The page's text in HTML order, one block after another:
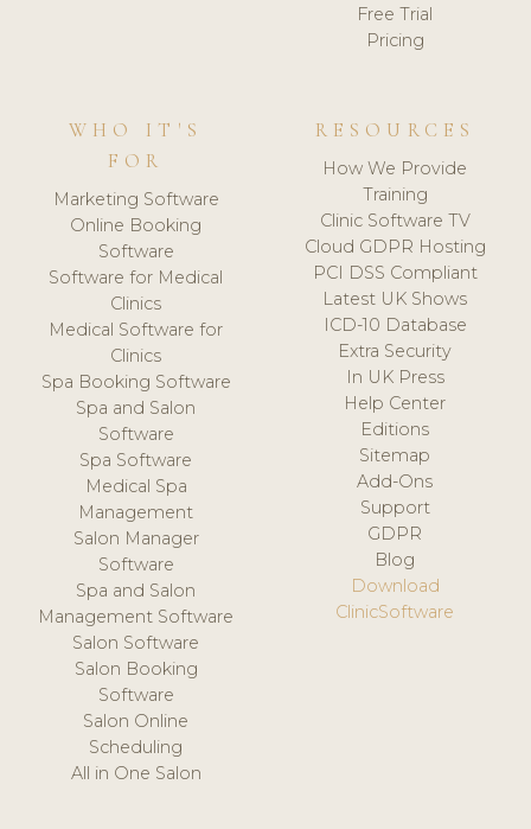
Free Trial
Pricing
WHO IT'S
FOR
Marketing Software
Online Booking
Software
Software for Medical
Clinics
Medical Software for
Clinics
Spa Booking Software
Spa and Salon
Software
Spa Software
Medical Spa
Management
Salon Manager
Software
Spa and Salon
Management Software
Salon Software
Salon Booking
Software
Salon Online
Scheduling
All in One Salon
RESOURCES
How We Provide
Training
Clinic Software TV
Cloud GDPR Hosting
PCI DSS Compliant
Latest UK Shows
ICD-10 Database
Extra Security
In UK Press
Help Center
Editions
Sitemap
Add-Ons
Support
GDPR
Blog
Download
ClinicSoftware